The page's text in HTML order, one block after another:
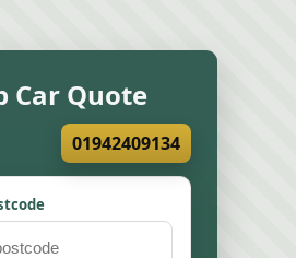
Car Quote
01942409134